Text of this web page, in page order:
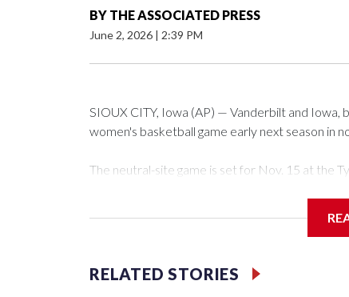
BY THE ASSOCIATED PRESS
June 2, 2026 | 2:39 PM
SIOUX CITY, Iowa (AP) — Vanderbilt and Iowa,
women's basketball game early next season in
The neutral-site game is set for Nov. 15 at the
Vanderbilt is 4-0 all-time against the
The Commodores are expected to return
game and was Southeastern Conference player
RELATED STORIES